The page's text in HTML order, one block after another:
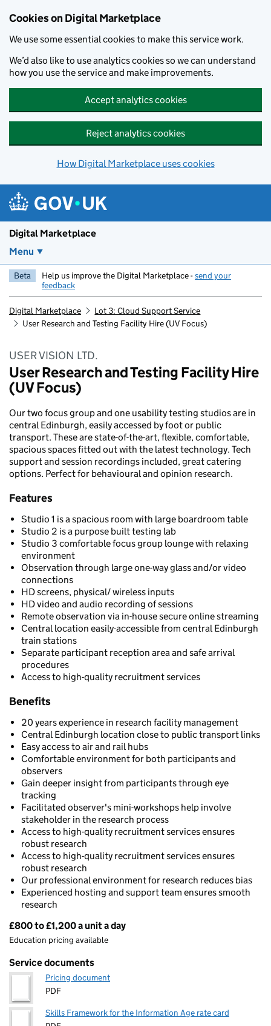
Cookies on Digital Marketplace
We use some essential cookies to make this service work.
We’d also like to use analytics cookies so we can understand
how you use the service and make improvements.
Accept analytics cookies
Reject analytics cookies
How Digital Marketplace uses cookies
Digital Marketplace
Menu
Beta Help us improve the Digital Marketplace -send your
feedback
Digital Marketplace
Lot 3: Cloud Support Service
User Research and Testing Facility Hire (UV Focus)
USER VISION LTD.
User Research and Testing Facility Hire
(UV Focus)
Our two focus group and one usability testing studios are in
central Edinburgh, easily accessed by foot or public
transport. These are state-of-the-art, flexible, comfortable,
spacious spaces fitted out with the latest technology. Tech
support and session recordings included, great catering
options. Perfect for behavioural and opinion research.
Features
Studio 1 is a spacious room with large boardroom table
Studio 2 is a purpose built testing lab
Studio 3 comfortable focus group lounge with relaxing
environment
Observation through large one-way glass and/or video
connections
HD screens, physical/ wireless inputs
HD video and audio recording of sessions
Remote observation via in-house secure online streaming
Central location easily-accessible from central Edinburgh
train stations
Separate participant reception area and safe arrival
procedures
Access to high-quality recruitment services
Benefits
20 years experience in research facility management
Central Edinburgh location close to public transport links
Easy access to air and rail hubs
Comfortable environment for both participants and
observers
Gain deeper insight from participants through eye
tracking
Facilitated observer's mini-workshops help involve
stakeholder in the research process
Access to high-quality recruitment services ensures
robust research
Access to high-quality recruitment services ensures
robust research
Our professional environment for research reduces bias
Experienced hosting and support team ensures smooth
research
Pricing
£800 to £1,200 a unit a day
Education pricing available
Service documents
Pricing document
PDF
Skills Framework for the Information Age rate card